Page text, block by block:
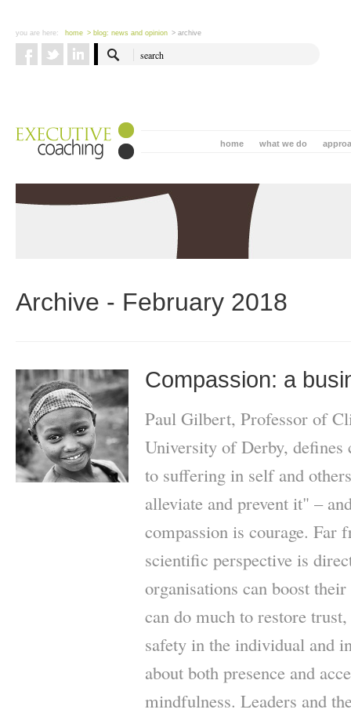
you are here: home > blog: news and opinion > archive
what we do
home
Archive - February 2018
Compassion: a
Paul Gilbert, Professor of
University of Derby, defines
to suffering in self and
alleviate and prevent it" –
compassion is courage. Far
scientific perspective is
organisations can boost
can do much to restore
safety in the individual and
about both presence and
mindfulness. Leaders and